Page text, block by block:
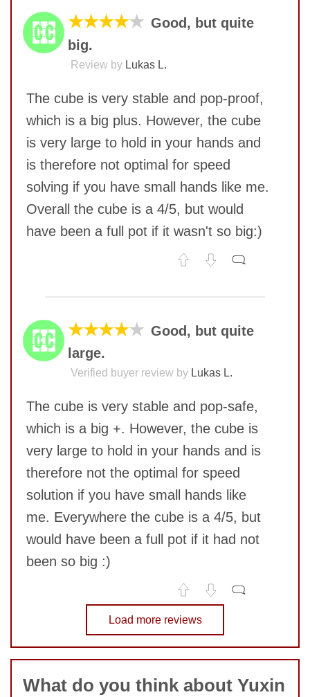
SUBMIT
★★★★★ Good, but quite
big.
Review by Lukas L.
The cube is very stable and pop-proof,
which is a big plus. However, the cube
is very large to hold in your hands and
is therefore not optimal for speed
solving if you have small hands like me.
Overall the cube is a 4/5, but would
have been a full pot if it wasn't so big:)
SUBMIT
★★★★★ Good, but quite
large.
Verified buyer review by Lukas L.
The cube is very stable and pop-safe,
which is a big +. However, the cube is
very large to hold in your hands and is
therefore not the optimal for speed
solution if you have small hands like
me. Everywhere the cube is a 4/5, but
would have been a full pot if it had not
been so big :)
No comments yet
COMMENT
Load more reviews
What do you think about Yuxin